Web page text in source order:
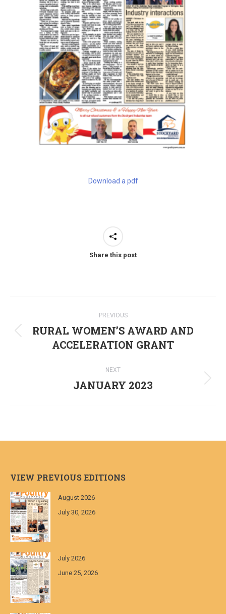
Download a pdf
Share this post
navigation
PREVIOUS
Previous
post:
RURAL WOMEN’S AWARD AND
ACCELERATION GRANT
NEXT
Next
JANUARY 2023
VIEW PREVIOUS EDITIONS
August 2026
July 30, 2026
July 2026
June 25, 2026